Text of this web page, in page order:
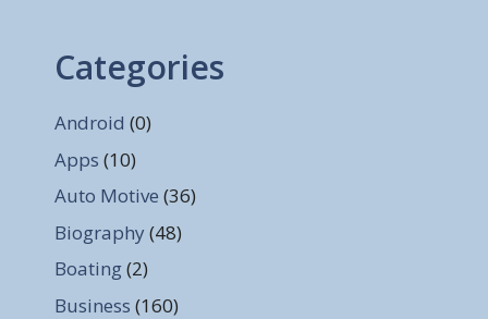
Categories
Android (0)
Apps (10)
Auto Motive (36)
Biography (48)
Boating(2)
Business (160)